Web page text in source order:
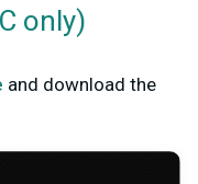
only)
and download the